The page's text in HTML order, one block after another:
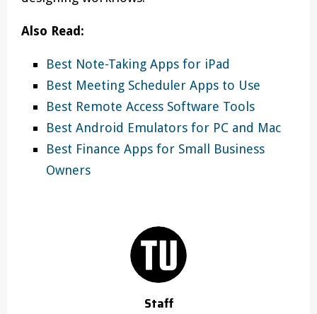
Also Read:
Best Note-Taking Apps for iPad
Best Meeting Scheduler Apps to Use
Best Remote Access Software Tools
Best Android Emulators for PC and Mac
Best Finance Apps for Small Business
Owners
Staff